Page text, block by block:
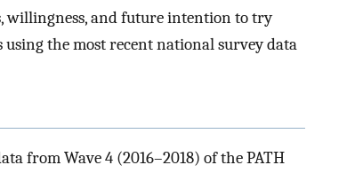
willingness, and future intention to try
using the most recent national survey data
from Wave 4 (2016–2018) of the PATH